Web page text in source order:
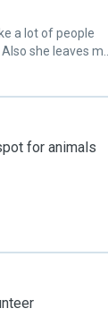
a lot of people
for animals